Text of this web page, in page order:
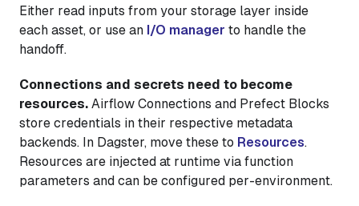
Either read inputs from your storage layer inside
each asset, or use an I/O manager to handle the
handoff.
Connections and secrets need to become
resources. Airflow Connections and Prefect Blocks
store credentials in their respective metadata
backends. In Dagster, move these to Resources.
Resources are injected at runtime via function
parameters and can be configured per-environment.